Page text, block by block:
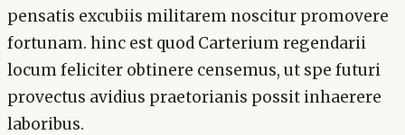
pensatis excubiis militarem noscitur promovere
fortunam. hinc est quod Carterium regendarii
locum feliciter obtinere censemus, ut spe futuri
provectus avidius praetorianis possit inhaerere
laboribus.